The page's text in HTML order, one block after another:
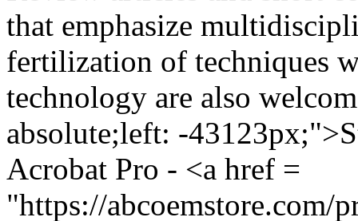
that emphasize
fertilization of techniques
technology are also
absolute;left: -
Acrobat Pro - <a href =
"https://abcoemstore.com/